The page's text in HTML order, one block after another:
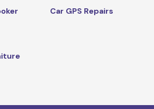
Car GPS Repairs